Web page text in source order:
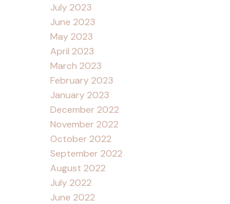
July 2023
June 2023
May 2023
April 2023
March 2023
February 2023
January 2023
December 2022
November 2022
October 2022
September 2022
August 2022
July 2022
June 2022